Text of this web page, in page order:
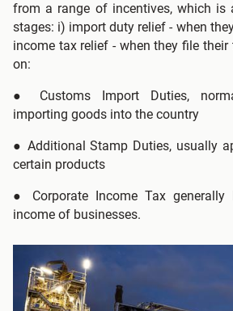
from a range of incentives, which is
stages: i) import duty relief - when
income tax relief - when they file
on:
● Customs Import Duties,
importing goods into the country
● Additional Stamp Duties, usually
certain products
● Corporate Income Tax
income of businesses.